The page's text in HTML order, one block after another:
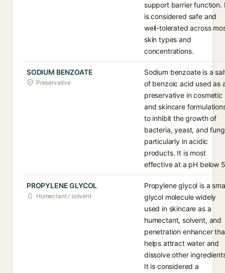
support barrier function.
is considered safe and
well-tolerated across
skin types and
concentrations.
SODIUM BENZOATE
Preservative
Sodium benzoate is a
of benzoic acid used as
preservative in cosmetic
and skincare
to inhibit the growth of
bacteria, yeast, and
particularly in acidic
products. It is most
effective at a pH below
PROPYLENE GLYCOL
Humectant / solvent
Propylene glycol is a
glycol molecule widely
used in skincare as a
humectant, solvent, and
penetration enhancer
helps attract water and
dissolve other
It is considered a